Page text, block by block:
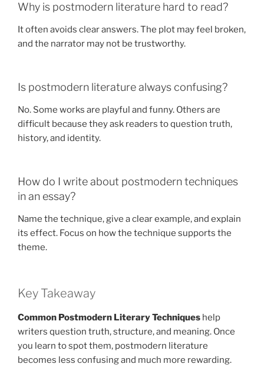
Why is postmodern literature hard to read?
It often avoids clear answers. The plot may feel broken,
and the narrator may not be trustworthy.
Is postmodern literature always confusing?
No. Some works are playful and funny. Others are
difficult because they ask readers to question truth,
history, and identity.
How do I write about postmodern techniques
in an essay?
Name the technique, give a clear example, and explain
its effect. Focus on how the technique supports the
theme.
Key Takeaway
Common Postmodern Literary Techniques help
writers question truth, structure, and meaning. Once
you learn to spot them, postmodern literature
becomes less confusing and much more rewarding.